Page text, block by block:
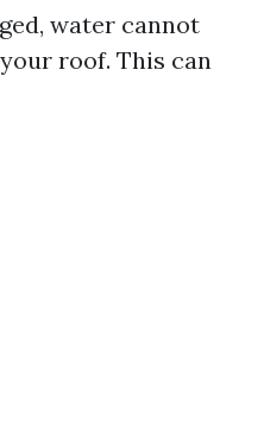
water cannot
roof. This can